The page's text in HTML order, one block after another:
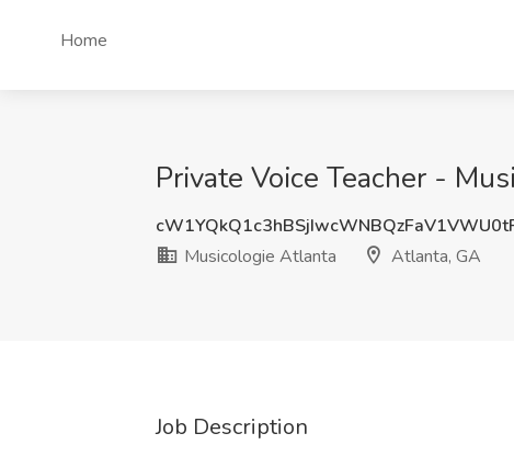
Home
Private Voice Teacher -
Musicologie Atlanta
Atlanta, GA
Job Description